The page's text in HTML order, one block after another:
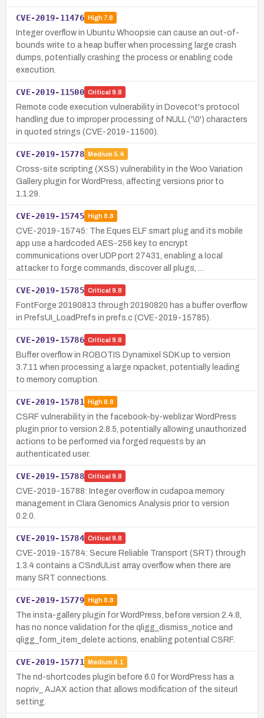
CVE-2019-11476 High7.8
Integer overflow in Ubuntu Whoopsie can cause an out-of-
bounds write to a heap buffer when processing large crash
dumps, potentially crashing the process or enabling code
execution.
CVE-2019-11500 Critical 9.8
Remote code execution vulnerability in Dovecot's protocol
handling due to improper processing of NULL ('\0') characters
in quoted strings (CVE-2019-11500).
CVE-2019-15778 Medium 5.4
Cross-site scripting (XSS) vulnerability in the Woo Variation
Gallery plugin for WordPress, affecting versions prior to
1.1.29.
CVE-2019-15745 High8.8
CVE-2019-15745: The Eques ELF smart plug and its mobile
app use a hardcoded AES-256 key to encrypt
communications over UDP port 27431, enabling a local
attacker to forge commands, discover all plugs, …
CVE-2019-15785 Critical 9.8
FontForge 20190813 through 20190820 has a buffer overflow
in PrefsUI_LoadPrefs in prefs.c (CVE-2019-15785).
CVE-2019-15786 Critical 9.8
Buffer overflow in ROBOTIS Dynamixel SDK up to version
3.7.11 when processing a large rxpacket, potentially leading
to memory corruption.
CVE-2019-15781 High8.8
CSRF vulnerability in the facebook-by-weblizar WordPress
plugin prior to version 2.8.5, potentially allowing unauthorized
actions to be performed via forged requests by an
authenticated user.
CVE-2019-15788 Critical 9.8
CVE-2019-15788: Integer overflow in cudapoa memory
management in Clara Genomics Analysis prior to version
0.2.0.
CVE-2019-15784 Critical 9.8
CVE-2019-15784: Secure Reliable Transport (SRT) through
1.3.4 contains a CSndUList array overflow when there are
many SRT connections.
CVE-2019-15779 High8.8
The insta-gallery plugin for WordPress, before version 2.4.8,
has no nonce validation for the qligg_dismiss_notice and
qligg_form_item_delete actions, enabling potential CSRF.
CVE-2019-15771 Medium 6.1
The nd-shortcodes plugin before 6.0 for WordPress has a
nopriv_ AJAX action that allows modification of the siteurl
setting.